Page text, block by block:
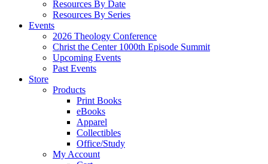
Resources By Date
Resources By Series
Events
2026 Theology Conference
Christ the Center 1000th Episode Summit
Upcoming Events
Past Events
Store
Products
Print Books
eBooks
Apparel
Collectibles
Office/Study
My Account